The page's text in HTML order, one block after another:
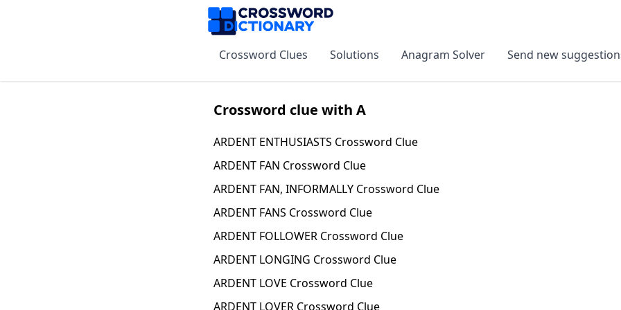
Crossword Clues Solutions Anagram Solver Send new
Crossword clue with A
ARDENT ENTHUSIASTS Crossword Clue
ARDENT FAN Crossword Clue
ARDENT FAN, INFORMALLY Crossword Clue
ARDENT FANS Crossword Clue
ARDENT FOLLOWER Crossword Clue
ARDENT LONGING Crossword Clue
ARDENT LOVE Crossword Clue
ARDENT LOVER Crossword Clue